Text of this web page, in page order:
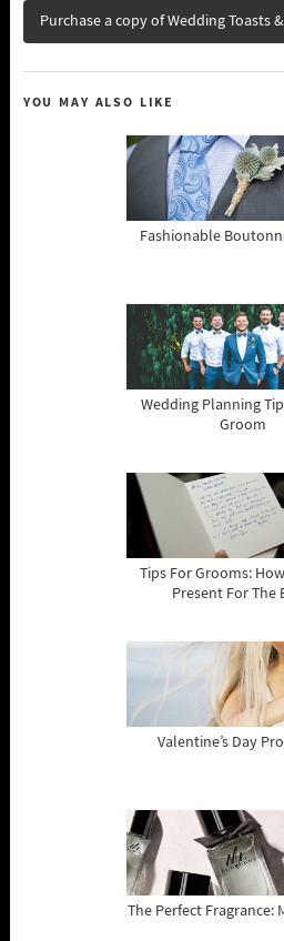
Purchase a copy of Wedding Toasts
YOU MAY ALSO LIKE
Fashionable
Wedding Planning
Groom
Tips For Grooms:
Present For The
Valentine’s Day
The Perfect Fragrance: